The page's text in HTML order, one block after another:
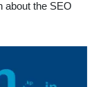
about the SEO